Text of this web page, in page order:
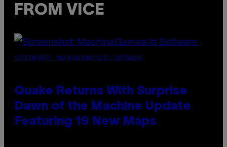
FROM VICE
SCREENSHOT: MACHINEGAMES/ID SOFTWARE
Quake Returns With Surprise
Dawn of the Machine Update
Featuring 19 New Maps